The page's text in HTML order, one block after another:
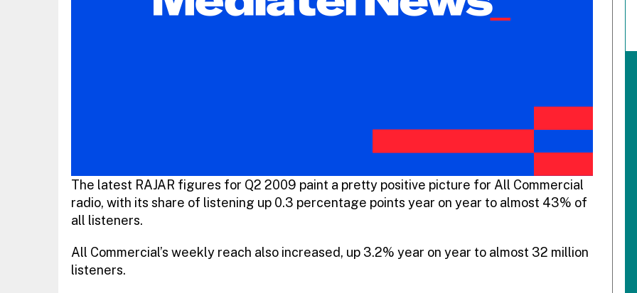
The latest RAJAR figures for Q2 2009 paint a pretty positive picture for All Commercial
radio, with its share of listening up 0.3 percentage points year on year to almost 43% of
all listeners.
All Commercial’s weekly reach also increased, up 3.2% year on year to almost 32 million
listeners.